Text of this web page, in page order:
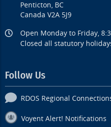
Penticton, BC
Canada V2A 5J9
Open Monday to Friday,
Closed all statutory
Follow Us
RDOS Regional
Voyent Alert! Notifications